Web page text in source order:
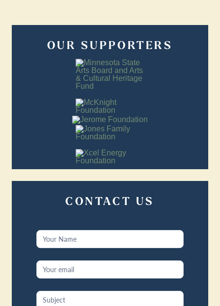
OUR SUPPORTERS
CONTACT US
Contact
Us